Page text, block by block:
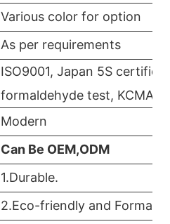
Various color for option
As per requirements
ISO9001, Japan 5S
formaldehyde test, KCMA,
Modern
Can Be OEM,ODM
1.Durable.
2.Eco-friendly and